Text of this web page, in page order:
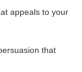
appeals to your
that